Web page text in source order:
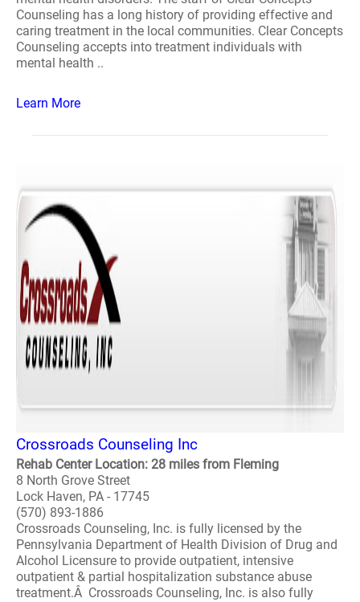
Counseling has a long history of providing effective and
caring treatment in the local communities. Clear Concepts
Counseling accepts into treatment individuals with
mental health ..
Learn More
Crossroads Counseling Inc
Rehab Center Location: 28 miles from Fleming
8 North Grove Street
Lock Haven, PA - 17745
(570) 893-1886
Crossroads Counseling, Inc. is fully licensed by the
Pennsylvania Department of Health Division of Drug and
Alcohol Licensure to provide outpatient, intensive
outpatient & partial hospitalization substance abuse
treatment.Â Crossroads Counseling, Inc. is also fully